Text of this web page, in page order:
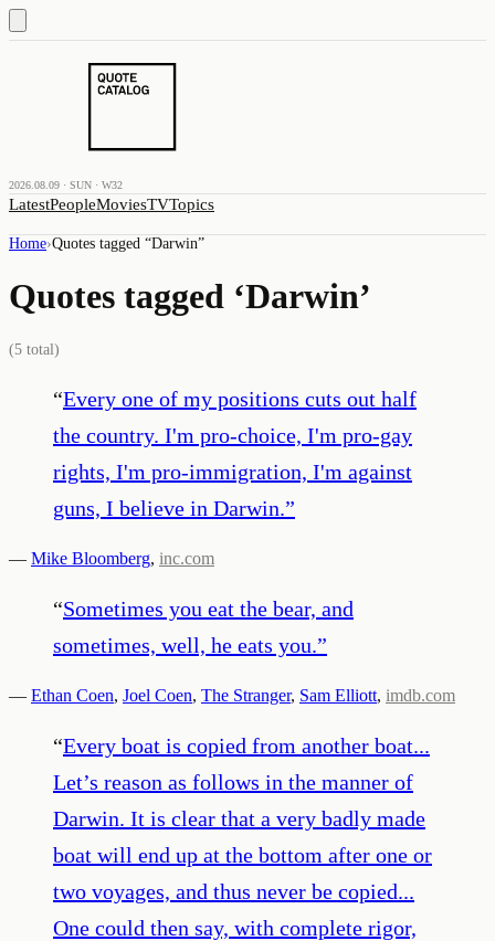
2026.08.09 · SUN · W32
LatestPeopleMoviesTVTopics
Home›Quotes tagged “Darwin”
Quotes tagged ‘Darwin’
(5 total)
“Every one of my positions cuts out half
the country. I'm pro-choice, I'm pro-gay
rights, I'm pro-immigration, I'm against
guns, I believe in Darwin.”
— Mike Bloomberg, inc.com
“Sometimes you eat the bear, and
sometimes, well, he eats you.”
— Ethan Coen, Joel Coen, The Stranger, Sam Elliott, imdb.com
“Every boat is copied from another boat...
Let’s reason as follows in the manner of
Darwin. It is clear that a very badly made
boat will end up at the bottom after one or
two voyages, and thus never be copied...
One could then say, with complete rigor,